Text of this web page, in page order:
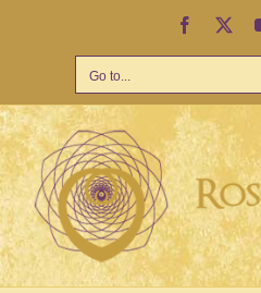
Facebook
Go to...